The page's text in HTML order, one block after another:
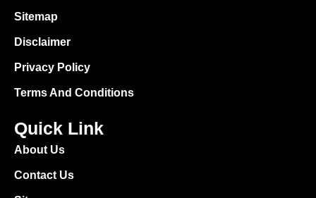
Sitemap
Disclaimer
Privacy Policy
Terms And Conditions
Quick Link
About Us
Contact Us